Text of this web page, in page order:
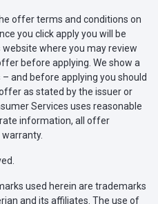
offer terms and conditions on
you click apply you will be
where you may review
before applying. We show a
and before applying you should
as stated by the issuer or
Services uses reasonable
information, all offer
used herein are trademarks
and its affiliates. The use of